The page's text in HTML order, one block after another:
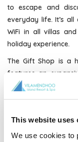
This website uses
We use cookies to
to escape and
everyday life. It’s
WiFi in all villas
holiday experience.
The Gift Shop is a
features an
creations to take
complete
CD’s, jewellery,
cigarettes, and more!